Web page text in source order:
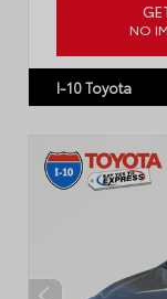
NO
I-10 Toyota